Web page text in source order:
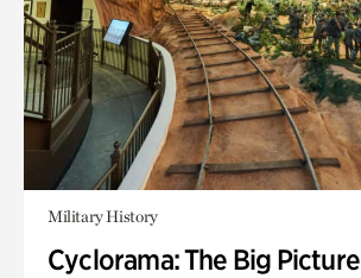
Military History
Cyclorama: The Big Picture